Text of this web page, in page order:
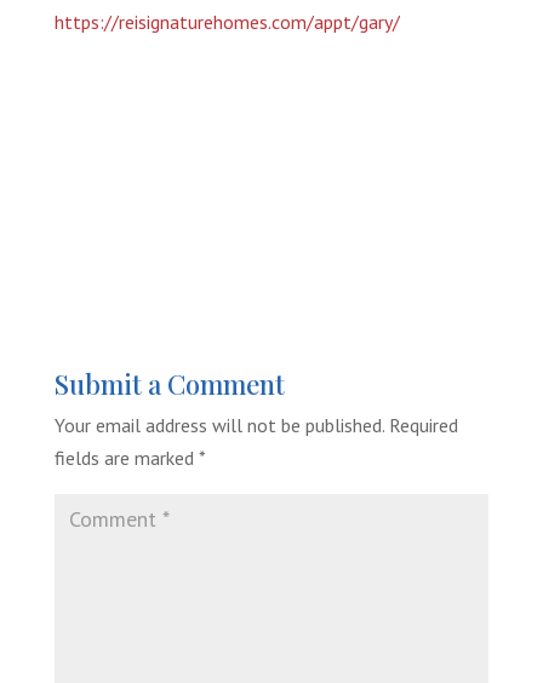
https://reisignaturehomes.com/appt/gary/
Submit a Comment
Your email address will not be published. Required
fields are marked *